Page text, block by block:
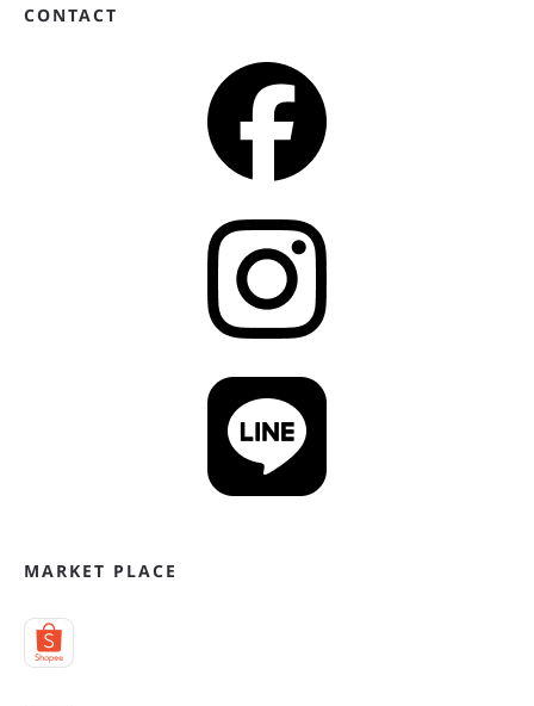
CONTACT
MARKET PLACE